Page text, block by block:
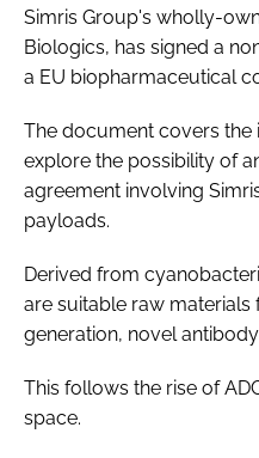
Simris Group's wholly-
Biologics, has signed a
a EU biopharmaceutical
The document covers the
explore the possibility of
agreement involving
payloads.
Derived from
are suitable raw
generation, novel
This follows the rise of
space.